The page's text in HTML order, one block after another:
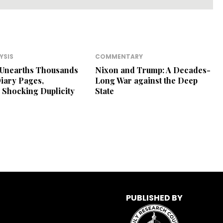
Thousands
Pages,
Shocking Duplicity
COMMENTARY
Nixon and Trump: A Decades-
Long War against the Deep
State
PUBLISHED BY